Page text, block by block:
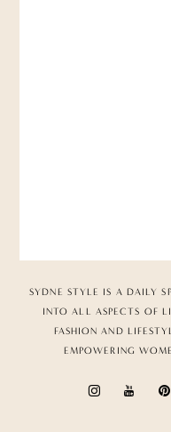
SYDNE STYLE IS A DAILY
INTO ALL ASPECTS OF
FASHION AND
EMPOWERING